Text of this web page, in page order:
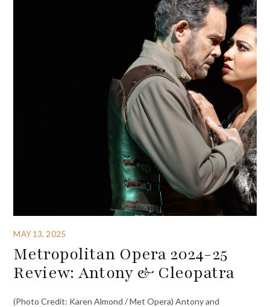
MAY 13, 2025
Metropolitan Opera 2024-25
Review: Antony & Cleopatra
(Photo Credit: Karen Almond / Met Opera) Antony and